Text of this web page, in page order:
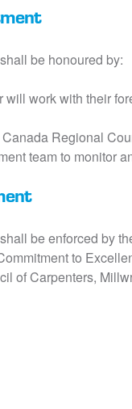
be honoured by:
will work with their
Regional
team to monitor
be enforced by
to
of Carpenters,